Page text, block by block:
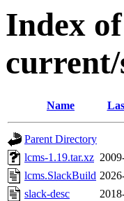
Index
current/
Name
Parent Directory
lcms-1.19.tar.xz
lcms.SlackBuild
slack-desc